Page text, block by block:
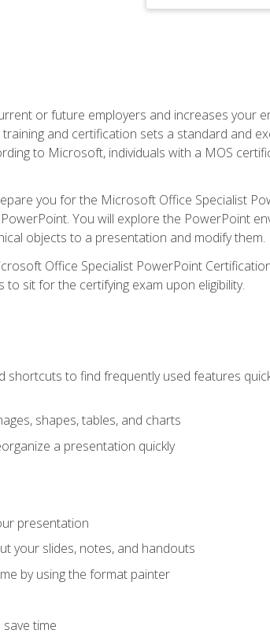
or future employers and increases your
and certification sets a standard and
to Microsoft, individuals with a MOS
you for the Microsoft Office Specialist
You will explore the PowerPoint
objects to a presentation and modify them.
Office Specialist PowerPoint
sit for the certifying exam upon eligibility.
to find frequently used features
shapes, tables, and charts
a presentation quickly
presentation
your slides, notes, and handouts
by using the format painter
time